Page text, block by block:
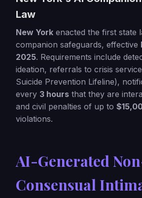
Law
New York enacted the first state
companion safeguards, effective
2025. Requirements include
ideation, referrals to crisis
Suicide Prevention Lifeline),
every 3 hours that they are
and civil penalties of up to
violations.
AI-Generated
Consensual